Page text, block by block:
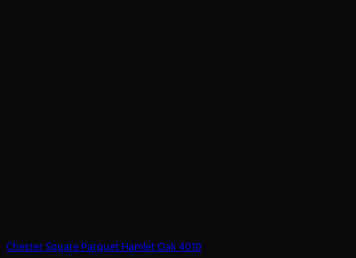
Chester Square Parquet Hamlet Oak 4010